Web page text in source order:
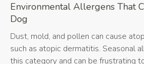
Environmental Allergens That
Dog
Dust, mold, and pollen can cause
such as atopic dermatitis. Seasonal
this category and can be frustrating